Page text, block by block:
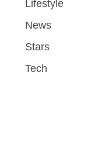
Lifestyle
News
Stars
Tech